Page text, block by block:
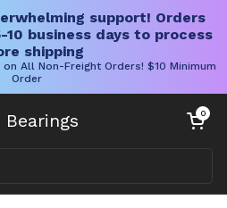
support! Orders
business days to process
shipping
All Non-Freight Orders! $10 Minimum
Order
Bearings Open cart
0